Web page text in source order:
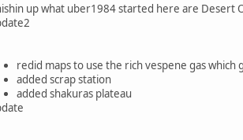
up what uber1984 started here are Desert
redid maps to use the rich vespene gas which
added scrap station
added shakuras plateau